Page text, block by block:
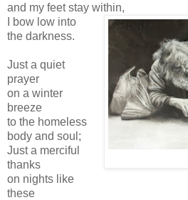
and my feet stay within,
I bow low into
the darkness.
Just a quiet
prayer
on a winter
breeze
to the homeless
body and soul;
Just a merciful
thanks
on nights like
these